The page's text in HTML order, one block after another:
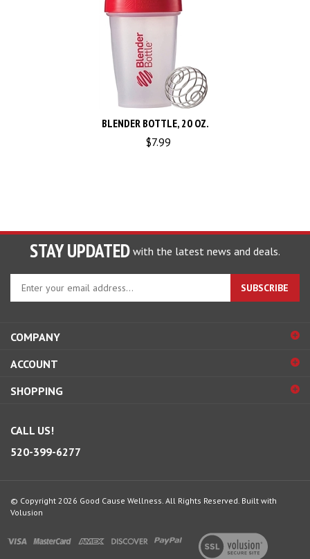
BLENDER BOTTLE, 20 OZ.
$7.99
STAY UPDATED with the latest news and deals.
Enter
to
sign
up
for
SUBSCRIBE
COMPANY
ACCOUNT
SHOPPING
CALL US!
520-399-6277
© Copyright 2026 Good Cause Wellness. All Rights Reserved. Built with
Volusion
View
our